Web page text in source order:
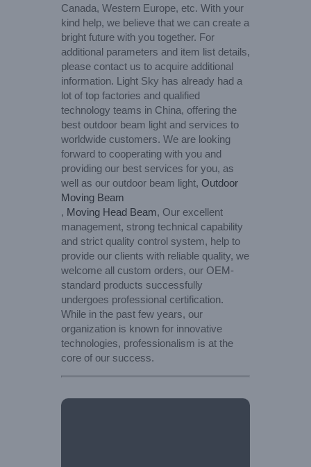
Canada, Western Europe, etc. With your
kind help, we believe that we can create a
bright future with you together. For
additional parameters and item list details,
please contact us to acquire additional
information. Light Sky has already had a
lot of top factories and qualified
technology teams in China, offering the
best outdoor beam light and services to
worldwide customers. We are looking
forward to cooperating with you and
providing our best services for you, as
well as our outdoor beam light, Outdoor
Moving Beam
, Moving Head Beam, Our excellent
management, strong technical capability
and strict quality control system, help to
provide our clients with reliable quality, we
welcome all custom orders, our OEM-
standard products successfully
undergoes professional certification.
While in the past few years, our
organization is known for innovative
technologies, professionalism is at the
core of our success.